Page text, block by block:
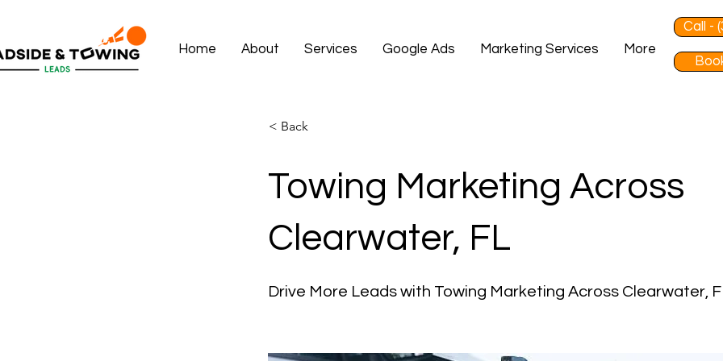
Home About Services Google Ads Marketing Services More
Call -
< Back
Towing Marketing Across
Clearwater, FL
Drive More Leads with Towing Marketing Across Clearwater,